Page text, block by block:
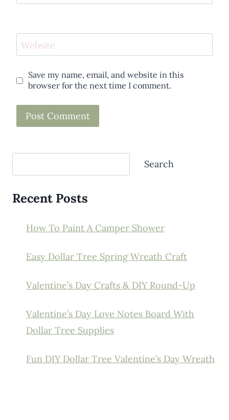
Website
Save my name, email, and website in this
browser for the next time I comment.
Search
Recent Posts
How To Paint A Camper Shower
Easy Dollar Tree Spring Wreath Craft
Valentine’s Day Crafts & DIY Round-Up
Valentine’s Day Love Notes Board With
Dollar Tree Supplies
Fun DIY Dollar Tree Valentine’s Day Wreath